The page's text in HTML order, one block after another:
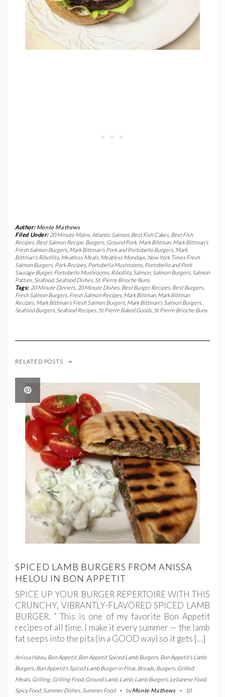
Author: Monte Mathews
Filed Under: 20 Minute Mains, Atlantic Salmon, Best Fish Cakes, Best Fish
Recipes Best Salmon Recipe Burgers Ground Pork, Mark Bittman, Mark Bittman's
Fresh Salmon Burgers Mark Bittman's Pork and Portobello Burgers Mark
Bittman's Ribollita, Meatless Meals Meatless Mondays New York Times Fresh
Salmon Burgers Pork Recipes Portobella Mushrooms Portobello and Pork
Sausage Burger,Portobello Mushrooms Ribollita, Salmon, Salmon Burgers Salmon
Patties Seafood, Seafood Dishes St. Pierre Brioche Buns
Tags: 20 Minute Dinners, 20 Minute Dishes, Best Burger Recipes, Best Burgers,
Fresh Salmon Burgers Fresh Salmon Recipes Mark Bittman, Mark Bittman
Recipes Mark Bittman's Fresh Salmon Burgers Mark Bittman's Salmon Burgers
Seafood Burgers Seafood Recipes St Pierre Baked Goods St Pierre Brioche Buns
RELATED POSTS
SPICED LAMB BURGERS FROM ANISSA
HELOU IN BON APPETIT
SPICE UP YOUR BURGER REPERTOIRE WITH THIS
CRUNCHY, VIBRANTLY-FLAVORED SPICED LAMB
BURGER. “ This is one of my favorite Bon Appetit
recipes of all time. I make it every summer — the lamb
fat seeps into the pita (in a GOOD way) so it gets […]
Anissa Halou, Bon Appetit, Bon Appetit Spiced Lamb Burgers Bon Appetit's Lamb
Burgers Bon Appetit's Spiced Lamb Burger in Pitas Breads Burgers Grilled
Meats Grilling, Grilling Food, Ground Lamb, Lamb, Lamb Burgers Lebanese Food,
Spicy Food, Summer Dishes Summer Food - byMonte Mathews -
10